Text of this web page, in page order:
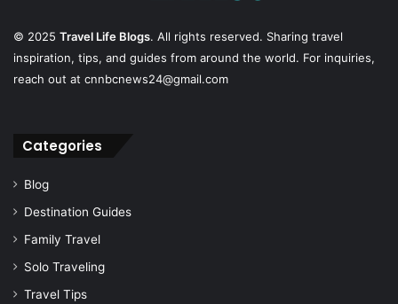
© 2025 Travel Life Blogs. All rights reserved. Sharing travel
inspiration, tips, and guides from around the world. For inquiries,
reach out at cnnbcnews24@gmail.com
Categories
Blog
Destination Guides
Family Travel
Solo Traveling
Travel Tips